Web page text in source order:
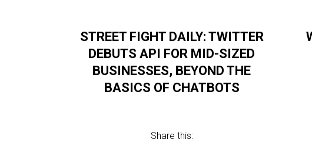
STREET FIGHT DAILY: TWITTER
DEBUTS API FOR MID-SIZED
BUSINESSES, BEYOND THE
BASICS OF CHATBOTS
Share this: